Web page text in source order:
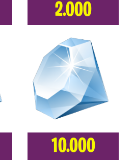
2.000
10.000